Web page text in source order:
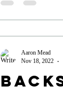
Aaron Mead
Nov 18, 2022